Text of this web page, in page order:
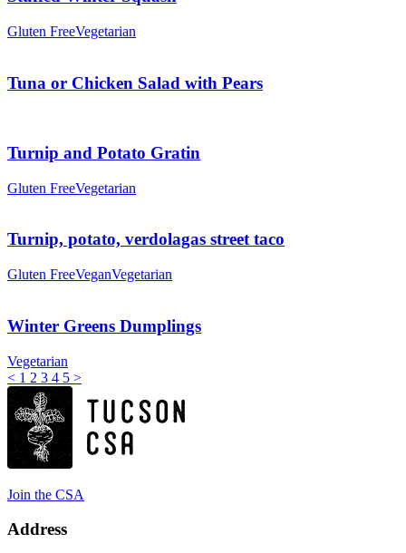
Gluten FreeVegetarian
Tuna or Chicken Salad with Pears
Turnip and Potato Gratin
Gluten FreeVegetarian
Turnip, potato, verdolagas street taco
Gluten FreeVeganVegetarian
Winter Greens Dumplings
Vegetarian
< 1 2 3 4 5 >
Join the CSA
Address